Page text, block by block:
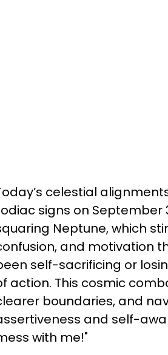
celestial
signs on September
Neptune, which
and motivation
self-sacrificing or
action. This cosmic
boundaries, and
and self-
with me!"